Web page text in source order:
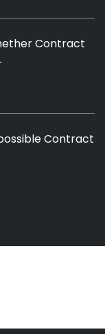
Contract
Contract